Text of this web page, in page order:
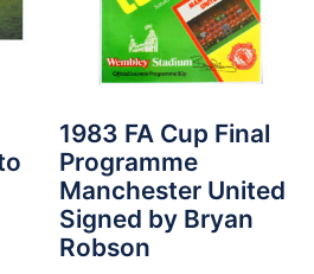
1983 FA Cup Final
Programme
Manchester United
Signed by Bryan
Robson